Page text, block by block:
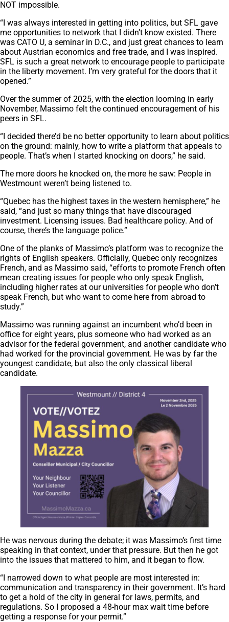
NOT impossible.
“I was always interested in getting into politics, but SFL gave
me opportunities to network that I didn’t know existed. There
was CATO U, a seminar in D.C., and just great chances to learn
about Austrian economics and free trade, and I was inspired.
SFL is such a great network to encourage people to participate
in the liberty movement. I’m very grateful for the doors that it
opened.”
Over the summer of 2025, with the election looming in early
November, Massimo felt the continued encouragement of his
peers in SFL.
“I decided there’d be no better opportunity to learn about politics
on the ground: mainly, how to write a platform that appeals to
people. That’s when I started knocking on doors,” he said.
The more doors he knocked on, the more he saw: People in
Westmount weren’t being listened to.
“Quebec has the highest taxes in the western hemisphere,” he
said, “and just so many things that have discouraged
investment. Licensing issues. Bad healthcare policy. And of
course, there’s the language police.”
One of the planks of Massimo’s platform was to recognize the
rights of English speakers. Officially, Quebec only recognizes
French, and as Massimo said, “efforts to promote French often
mean creating issues for people who only speak English,
including higher rates at our universities for people who don’t
speak French, but who want to come here from abroad to
study.”
Massimo was running against an incumbent who’d been in
office for eight years, plus someone who had worked as an
advisor for the federal government, and another candidate who
had worked for the provincial government. He was by far the
youngest candidate, but also the only classical liberal
candidate.
He was nervous during the debate; it was Massimo’s first time
speaking in that context, under that pressure. But then he got
into the issues that mattered to him, and it began to flow.
“I narrowed down to what people are most interested in:
communication and transparency in their government. It’s hard
to get a hold of the city in general for laws, permits, and
regulations. So I proposed a 48-hour max wait time before
getting a response for your permit.”